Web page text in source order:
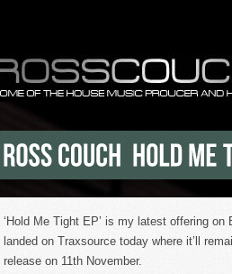
‘Hold Me Tight EP’ is my latest offering on
landed on Traxsource today where it’ll
release on 11th November.